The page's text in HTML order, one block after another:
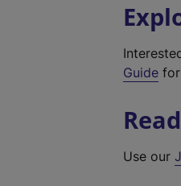
Guide
Use our